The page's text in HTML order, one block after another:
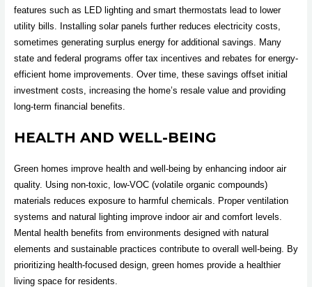
features such as LED lighting and smart thermostats lead to lower
utility bills. Installing solar panels further reduces electricity costs,
sometimes generating surplus energy for additional savings. Many
state and federal programs offer tax incentives and rebates for energy-
efficient home improvements. Over time, these savings offset initial
investment costs, increasing the home’s resale value and providing
long-term financial benefits.
HEALTH AND WELL-BEING
Green homes improve health and well-being by enhancing indoor air
quality. Using non-toxic, low-VOC (volatile organic compounds)
materials reduces exposure to harmful chemicals. Proper ventilation
systems and natural lighting improve indoor air and comfort levels.
Mental health benefits from environments designed with natural
elements and sustainable practices contribute to overall well-being. By
prioritizing health-focused design, green homes provide a healthier
living space for residents.